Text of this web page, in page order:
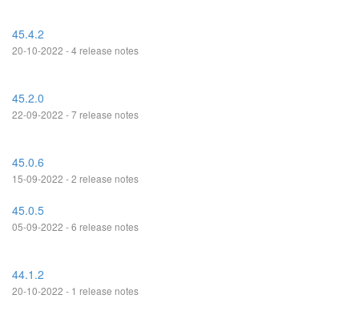
45.4.2
20-10-2022 - 4 release notes
45.2.0
22-09-2022 - 7 release notes
45.0.6
15-09-2022 - 2 release notes
45.0.5
05-09-2022 - 6 release notes
44.1.2
20-10-2022 - 1 release notes